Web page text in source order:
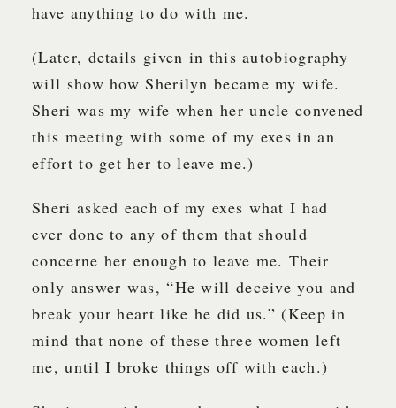
have anything to do with me.
(Later, details given in this autobiography
will show how Sherilyn became my wife.
Sheri was my wife when her uncle convened
this meeting with some of my exes in an
effort to get her to leave me.)
Sheri asked each of my exes what I had
ever done to any of them that should
concerne her enough to leave me. Their
only answer was, “He will deceive you and
break your heart like he did us.” (Keep in
mind that none of these three women left
me, until I broke things off with each.)